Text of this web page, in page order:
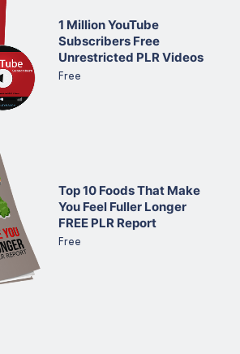
1 Million YouTube
Subscribers Free
Unrestricted PLR Videos
Free
Top 10 Foods That Make
You Feel Fuller Longer
FREE PLR Report
Free